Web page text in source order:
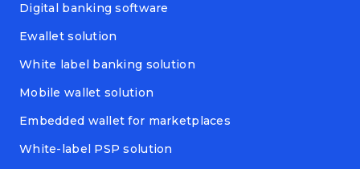
Digital banking software
Ewallet solution
White label banking solution
Mobile wallet solution
Embedded wallet for marketplaces
White-label PSP solution